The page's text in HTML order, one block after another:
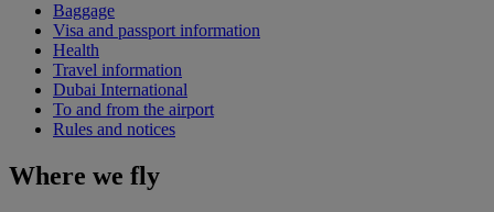
Baggage
Visa and passport information
Health
Travel information
Dubai International
To and from the airport
Rules and notices
Where we fly